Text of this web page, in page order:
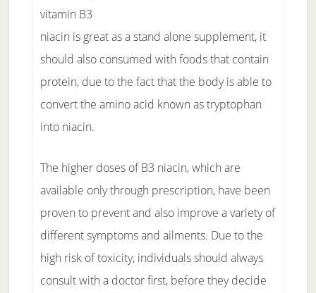
vitamin B3
niacin is great as a stand alone supplement, it
should also consumed with foods that contain
protein, due to the fact that the body is able to
convert the amino acid known as tryptophan
into niacin.
The higher doses of B3 niacin, which are
available only through prescription, have been
proven to prevent and also improve a variety of
different symptoms and ailments. Due to the
high risk of toxicity, individuals should always
consult with a doctor first, before they decide